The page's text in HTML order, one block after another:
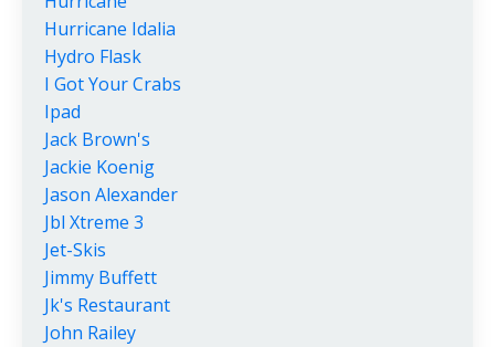
Hurricane Idalia
Hydro Flask
I Got Your Crabs
Ipad
Jack Brown's
Jackie Koenig
Jason Alexander
Jbl Xtreme 3
Jet-Skis
Jimmy Buffett
Jk's Restaurant
John Railey